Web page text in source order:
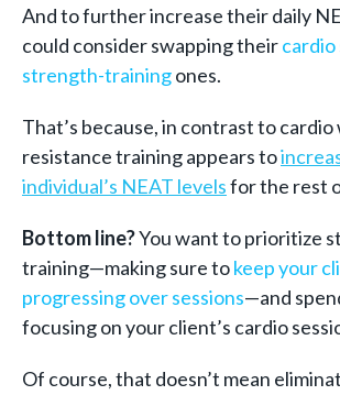
And to further increase their daily
could consider swapping theircardio
strength-trainingones.
That’s because, in contrast to
resistance training appears to
individual’s NEAT levelsfor the rest
Bottom line?You want to prioritize
training—making sure tokeep your
progressing over sessions—and
focusing on your client’s cardio
Of course, that doesn’t mean